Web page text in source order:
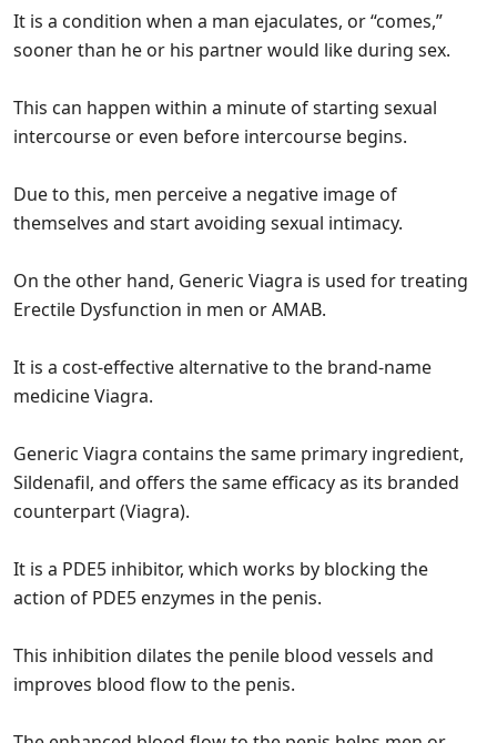
It is a condition when a man ejaculates, or “comes,”
sooner than he or his partner would like during sex.
This can happen within a minute of starting sexual
intercourse or even before intercourse begins.
Due to this, men perceive a negative image of
themselves and start avoiding sexual intimacy.
On the other hand, Generic Viagra is used for treating
Erectile Dysfunction in men or AMAB.
It is a cost-effective alternative to the brand-name
medicine Viagra.
Generic Viagra contains the same primary ingredient,
Sildenafil, and offers the same efficacy as its branded
counterpart (Viagra).
It is a PDE5 inhibitor, which works by blocking the
action of PDE5 enzymes in the penis.
This inhibition dilates the penile blood vessels and
improves blood flow to the penis.